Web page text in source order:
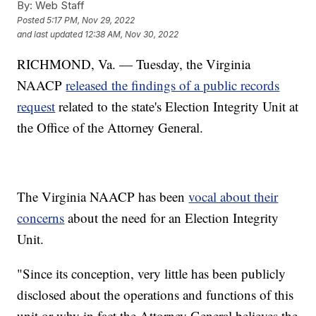
By: Web Staff
Posted5:17 PM, Nov 29, 2022
and last updated 12:38 AM, Nov 30, 2022
RICHMOND, Va. — Tuesday, the Virginia
NAACP released the findings of a public records
request related to the state's Election Integrity Unit at
the Office of the Attorney General.
The Virginia NAACP has beenvocal about their
concerns about the need for an Election Integrity
Unit.
"Since its conception, very little has been publicly
disclosed about the operations and functions of this